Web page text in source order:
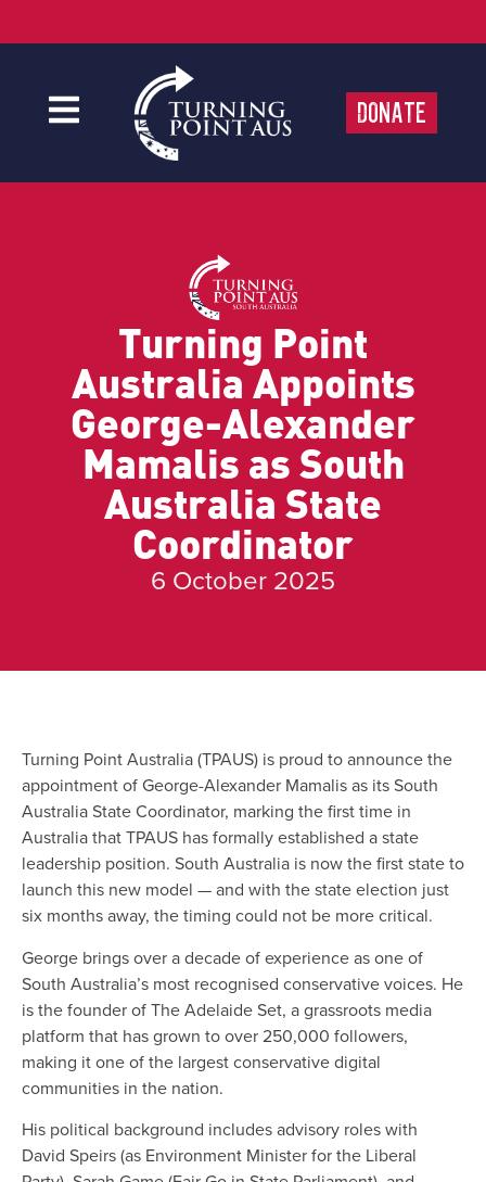
Donate
Turning Point
Australia Appoints
George-Alexander
Mamalis as South
Australia State
Coordinator
6 October 2025
Turning Point Australia (TPAUS) is proud to announce the
appointment of George-Alexander Mamalis as its South
Australia State Coordinator, marking the first time in
Australia that TPAUS has formally established a state
leadership position. South Australia is now the first state to
launch this new model — and with the state election just
six months away, the timing could not be more critical.
George brings over a decade of experience as one of
South Australia’s most recognised conservative voices. He
is the founder of The Adelaide Set, a grassroots media
platform that has grown to over 250,000 followers,
making it one of the largest conservative digital
communities in the nation.
His political background includes advisory roles with
David Speirs (as Environment Minister for the Liberal